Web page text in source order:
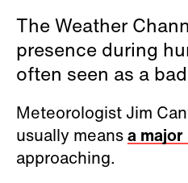
The Weather
presence during
often seen as a
Meteorologist Jim
usually meansa
approaching.